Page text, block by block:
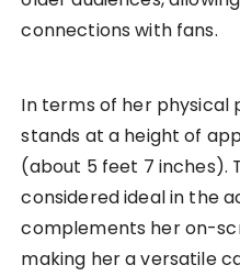
connections with fans.
In terms of her physical
stands at a height of
(about 5 feet 7 inches).
considered ideal in the
complements her on-
making her a versatile